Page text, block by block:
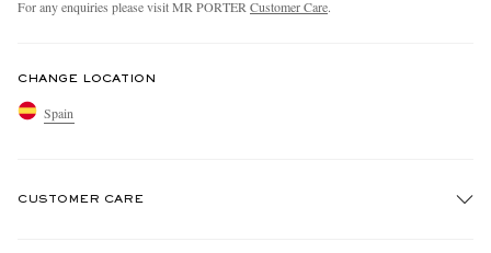
For any enquiries please visit MR PORTERCustomer Care.
CHANGE LOCATION
Spain
CUSTOMER CARE